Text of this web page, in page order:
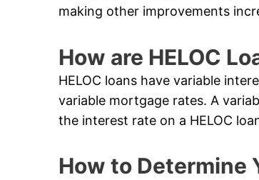
making other improvements
How are HELOC
HELOC loans have variable
variable mortgage rates. A
the interest rate on a HELOC
How to Determine